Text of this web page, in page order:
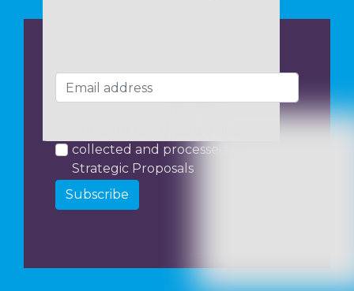
collected and processed by
Strategic Proposals
Subscribe